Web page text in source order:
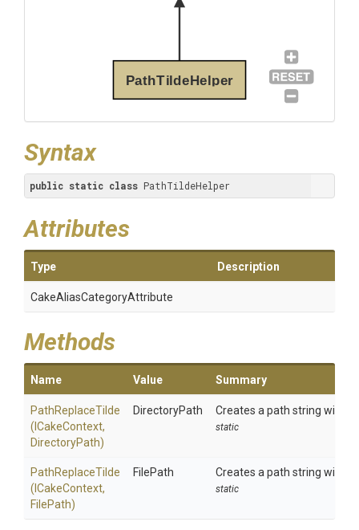
PathTildeHelper
Syntax
public static class PathTildeHelper
Attributes
Type Description
CakeAliasCategoryAttribute
Methods
Name Value Summary
PathReplaceTilde
(ICakeContext,
DirectoryPath)
DirectoryPath Creates a path string with
static
PathReplaceTilde
(ICakeContext,
FilePath)
FilePath Creates a path string with
static